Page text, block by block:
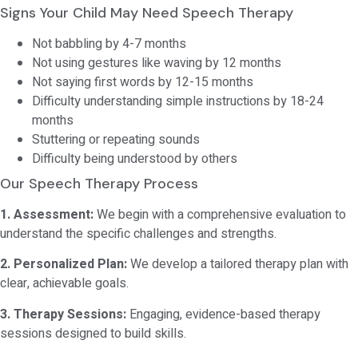
Signs Your Child May Need Speech Therapy
Not babbling by 4-7 months
Not using gestures like waving by 12 months
Not saying first words by 12-15 months
Difficulty understanding simple instructions by 18-24
months
Stuttering or repeating sounds
Difficulty being understood by others
Our Speech Therapy Process
1. Assessment:We begin with a comprehensive evaluation to
understand the specific challenges and strengths.
2. Personalized Plan:We develop a tailored therapy plan with
clear, achievable goals.
3. Therapy Sessions: Engaging, evidence-based therapy
sessions designed to build skills.